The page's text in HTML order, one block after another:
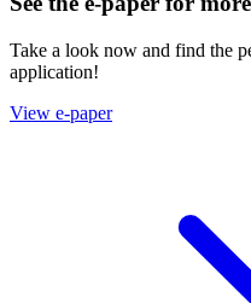
Take a look now and find the
application!
View e-paper